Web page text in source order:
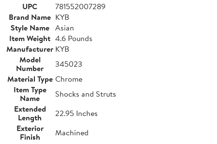
UPC
781552007289
Brand Name KYB
Style Name Asian
Item Weight 4.6 Pounds
Manufacturer KYB
Model
Number
345023
Material Type Chrome
Item Type
Name
Shocks and Struts
Extended
Length
22.95 Inches
Exterior
Finish
Machined